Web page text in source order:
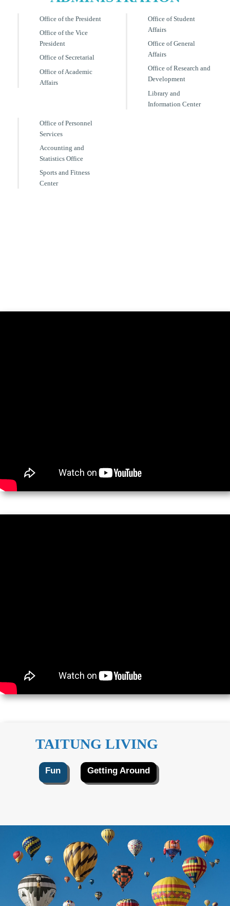
Office of the President
Office of the Vice
President
Office of Secretarial
Office of Academic
Affairs
Office of Student
Affairs
Office of General
Affairs
Office of Research and
Development
Library and
Information Center
Office of Personnel
Services
Accounting and
Statistics Office
Sports and Fitness
Center
TAITUNG LIVING
Fun Getting Around